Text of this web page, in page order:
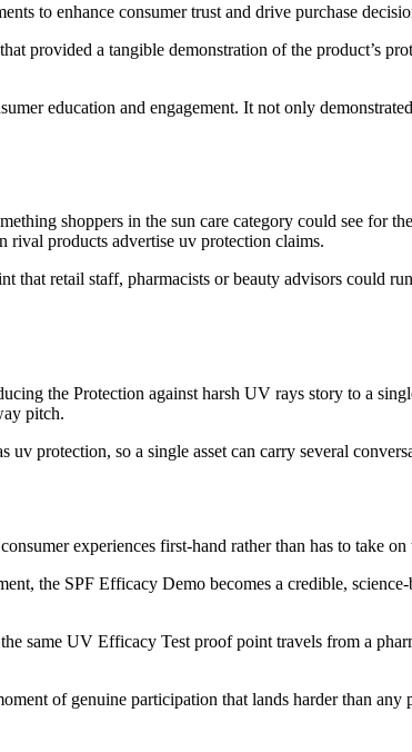
to enhance consumer trust and drive purchase
provided a tangible demonstration of the product’s
education and engagement. It not only
shoppers in the sun care category could see for
rival products advertise uv protection claims.
that retail staff, pharmacists or beauty advisors could
the Protection against harsh UV rays story to a
pitch.
protection, so a single asset can carry several
experiences first-hand rather than has to take on
the SPF Efficacy Demo becomes a credible, science-
same UV Efficacy Test proof point travels from a
of genuine participation that lands harder than any